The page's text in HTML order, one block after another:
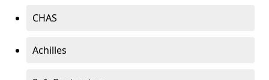
CHAS
Achilles